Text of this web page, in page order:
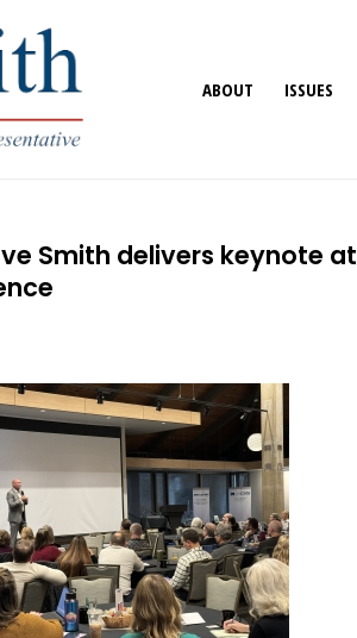
ABOUT ISSUES
Smith delivers keynote at